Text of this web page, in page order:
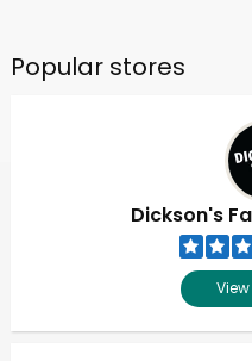
Popular stores
Dickson's